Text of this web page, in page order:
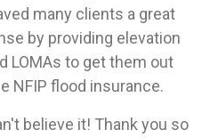
many clients a great
by providing elevation
LOMAs to get them out
NFIP flood insurance.
believe it! Thank you so